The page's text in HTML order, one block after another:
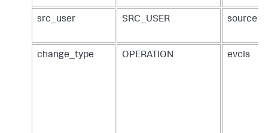
src_user SRC_USER source
change_type OPERATION evcls